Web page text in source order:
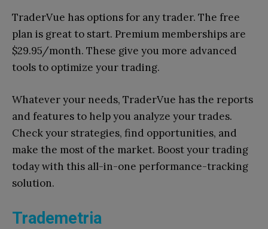
TraderVue has options for any trader. The free
plan is great to start. Premium memberships are
$29.95/month. These give you more advanced
tools to optimize your trading.
Whatever your needs, TraderVue has the reports
and features to help you analyze your trades.
Check your strategies, find opportunities, and
make the most of the market. Boost your trading
today with this all-in-one performance-tracking
solution.
Trademetria